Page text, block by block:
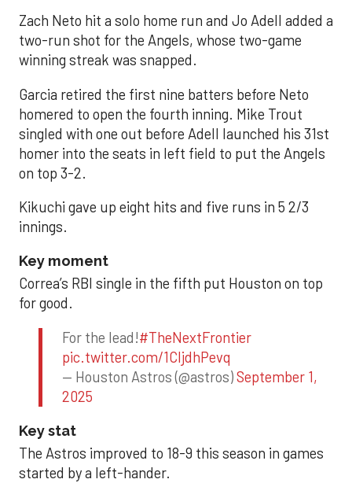
Zach Neto hit a solo home run and Jo Adell added a
two-run shot for the Angels, whose two-game
winning streak was snapped.
Garcia retired the first nine batters before Neto
homered to open the fourth inning. Mike Trout
singled with one out before Adell launched his 31st
homer into the seats in left field to put the Angels
on top 3-2.
Kikuchi gave up eight hits and five runs in 5 2/3
innings.
Key moment
Correa’s RBI single in the fifth put Houston on top
for good.
For the lead!#TheNextFrontier
pic.twitter.com/1CIjdhPevq
— Houston Astros (@astros)September 1,
2025
Key stat
The Astros improved to 18-9 this season in games
started by a left-hander.